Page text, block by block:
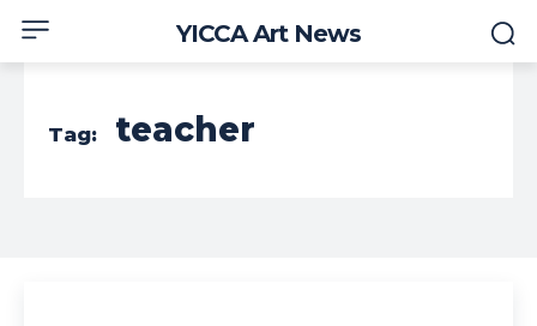
YICCA Art News
Tag: teacher